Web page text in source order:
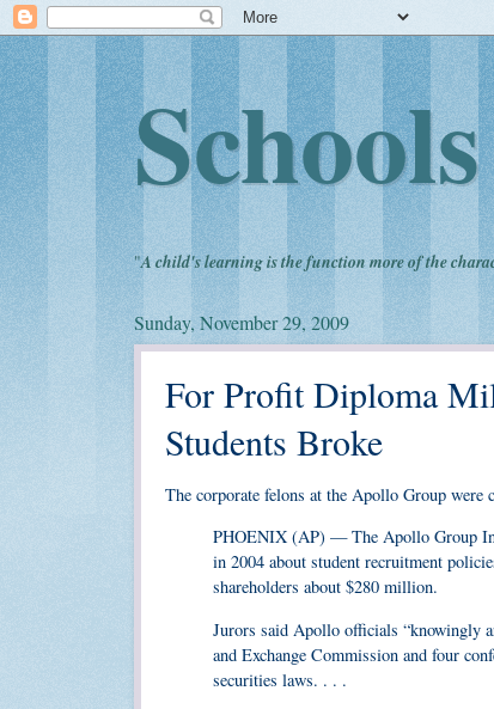
"A child's learning is the function more of the
Sunday, November 29, 2009
For Profit Diploma
Students Broke
The corporate felons at the Apollo Group
PHOENIX (AP) — The Apollo Group
in 2004 about student recruitment
shareholders about $280 million.
Jurors said Apollo officials “knowingly
and Exchange Commission and four
securities laws. . . .